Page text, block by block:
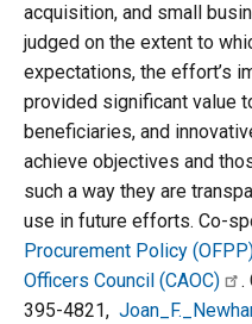
acquisition, and small
judged on the extent to
expectations, the effort’s
provided significant value
beneficiaries, and
achieve objectives and
such a way they are
use in future efforts. Co-
Procurement Policy
Officers Council (CAOC)
.
395-4821,